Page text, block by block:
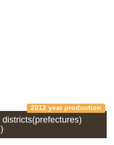
2012 year production